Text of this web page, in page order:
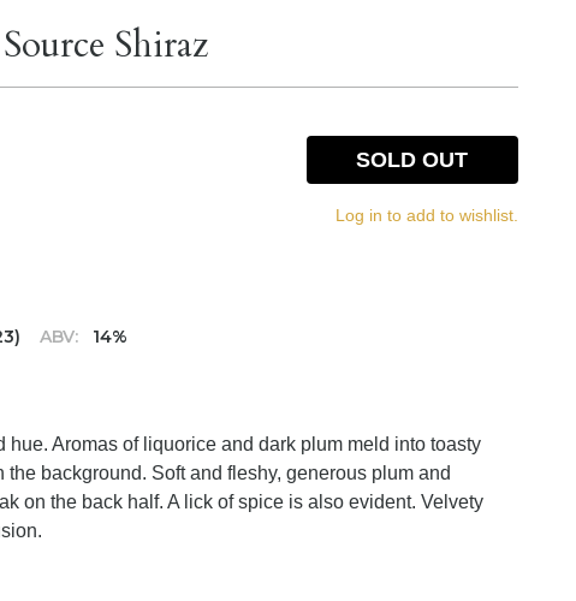
Shiraz
ABV:
14%
SOLD OUT
Log in to add to wishlist.
Aromas of liquorice and dark plum meld into toasty
background. Soft and fleshy, generous plum and
on the back half. A lick of spice is also evident. Velvety